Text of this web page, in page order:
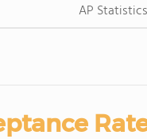
AP Statistics